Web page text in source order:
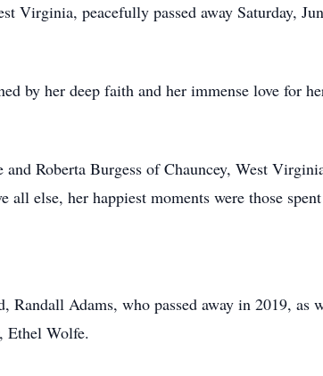
Virginia, peacefully passed away Saturday,
by her deep faith and her immense love for
Roberta Burgess of Chauncey, West
else, her happiest moments were those
Randall Adams, who passed away in 2019, as
Ethel Wolfe.